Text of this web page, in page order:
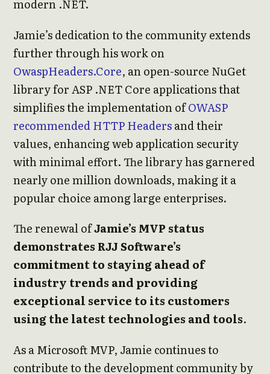
modern .NET.
Jamie’s dedication to the community extends
further through his work on
OwaspHeaders.Core, an open-source NuGet
library for ASP .NET Core applications that
simplifies the implementation ofOWASP
recommended HTTP Headersand their
values, enhancing web application security
with minimal effort. The library has garnered
nearly one million downloads, making it a
popular choice among large enterprises.
The renewal ofJamie’s MVP status
demonstrates RJJ Software’s
commitment to staying ahead of
industry trends and providing
exceptional service to its customers
using the latest technologies and tools.
As a Microsoft MVP, Jamie continues to
contribute to the development community by